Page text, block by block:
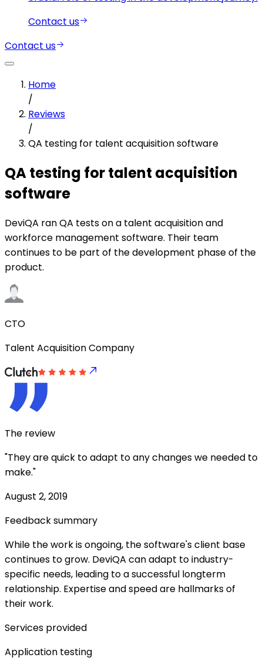
Contact us
Contact us
Home
/
Reviews
/
QA testing for talent acquisition software
QA testing for talent acquisition
software
DeviQA ran QA tests on a talent acquisition and
workforce management software. Their team
continues to be part of the development phase of the
product.
CTO
Talent Acquisition Company
The review
"They are quick to adapt to any changes we needed to
make."
August 2, 2019
Feedback summary
While the work is ongoing, the software's client base
continues to grow. DeviQA can adapt to industry-
specific needs, leading to a successful longterm
relationship. Expertise and speed are hallmarks of
their work.
Services provided
Application testing